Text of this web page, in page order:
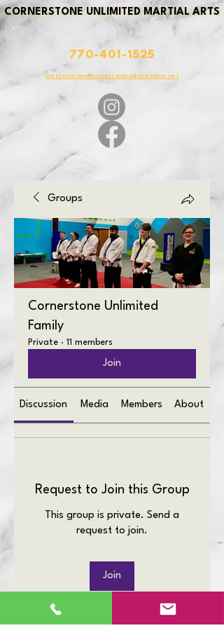
CORNERSTONE UNLIMITED MARTIAL ARTS
CORNERSTONE UNLIMITED MARTIAL ARTS
770-401-1525
mastercbrown@cornerstoneunlimitedma.net
Groups
Cornerstone Unlimited
Family
Private · 11 members
Join
Discussion Media Members About
Request to Join this Group
This group is private. Send a
request to join.
Join